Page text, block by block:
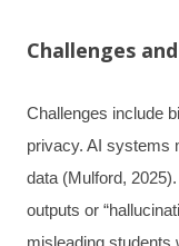
Challenges
Challenges include
privacy. AI systems
data (Mulford,
outputs or
misleading students